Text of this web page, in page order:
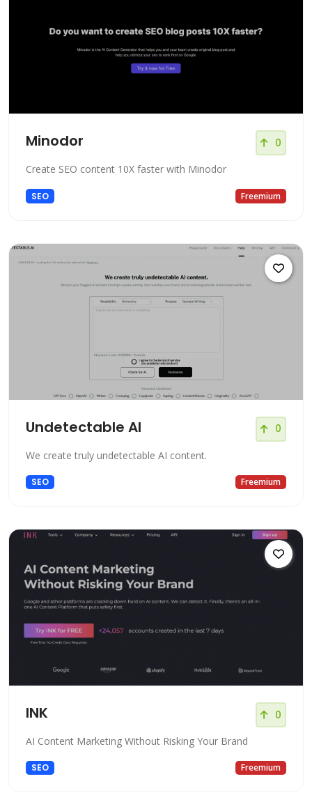
Minodor 0
Create SEO content 10X faster with Minodor
SEO Freemium
Undetectable AI 0
We create truly undetectable AI content.
SEO Freemium
INK 0
AI Content Marketing Without Risking Your Brand
SEO Freemium